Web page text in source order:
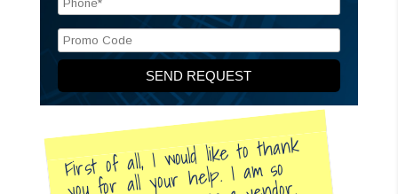
First of all, I would like to thank
you for all your help. I am so